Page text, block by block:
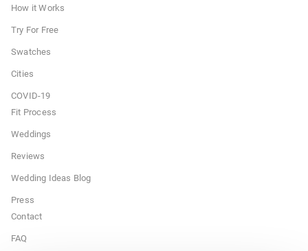
How it Works
Try For Free
Swatches
Cities
COVID-19
Fit Process
Weddings
Reviews
Wedding Ideas Blog
Press
Contact
FAQ